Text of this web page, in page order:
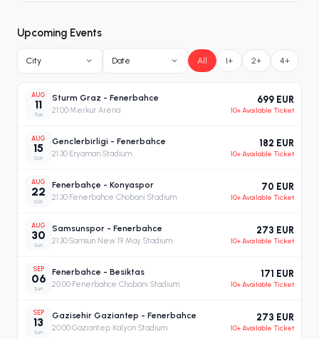
Upcoming Events
City Date All 1+ 2+ 4+
AUG
11
Tue
Sturm Graz - Fenerbahce
21:00·Merkur Arena
699 EUR
10+ Available Ticket
AUG
15
Sat
Genclerbirligi - Fenerbahce
21:30·Eryaman Stadium
182 EUR
10+ Available Ticket
AUG
22
Sat
Fenerbahçe - Konyaspor
21:30·Fenerbahce Chobani Stadium
70 EUR
10+ Available Ticket
AUG
30
Sun
Samsunspor - Fenerbahce
21:30·Samsun New 19 May Stadium
273 EUR
10+ Available Ticket
SEP
06
Sun
Fenerbahce - Besiktas
20:00·Fenerbahce Chobani Stadium
171 EUR
10+ Available Ticket
SEP
13
Sun
Gazisehir Gaziantep - Fenerbahce
20:00·Gaziantep Kalyon Stadium
273 EUR
10+ Available Ticket